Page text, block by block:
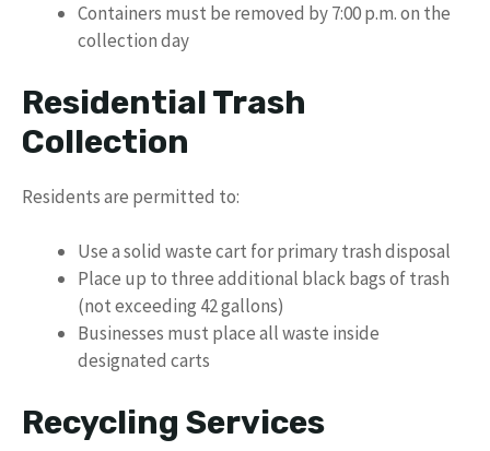
Containers must be removed by 7:00 p.m. on the
collection day
Residential Trash
Collection
Residents are permitted to:
Use a solid waste cart for primary trash disposal
Place up to three additional black bags of trash
(not exceeding 42 gallons)
Businesses must place all waste inside
designated carts
Recycling Services